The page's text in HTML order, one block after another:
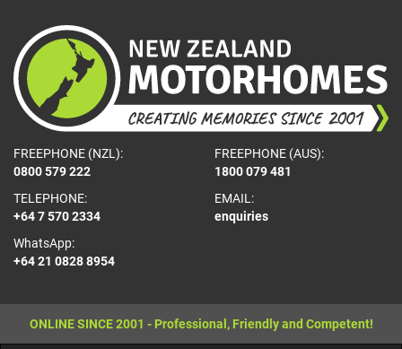
FREEPHONE (NZL):
0800 579 222
FREEPHONE (AUS):
1800 079 481
TELEPHONE:
+64 7 570 2334
WhatsApp:
+64 21 0828 8954
EMAIL:
enquiries
ONLINE SINCE 2001 - Professional, Friendly and Competent!